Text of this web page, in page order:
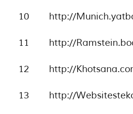
10 http://
11 http://
12 http://
13 http://